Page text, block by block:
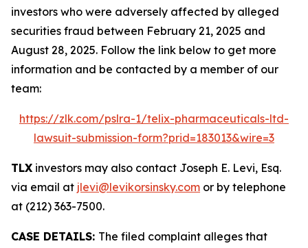
investors who were adversely affected by alleged
securities fraud between February 21, 2025 and
August 28, 2025. Follow the link below to get more
information and be contacted by a member of our
team:
https://zlk.com/pslra-1/telix-pharmaceuticals-ltd-
lawsuit-submission-form?prid=183013&wire=3
TLX investors may also contact Joseph E. Levi, Esq.
via email at jlevi@levikorsinsky.com or by telephone
at (212) 363-7500.
CASE DETAILS: The filed complaint alleges that